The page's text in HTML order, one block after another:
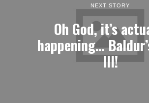
NEXT STORY
Oh God, it’s
happening…
III!